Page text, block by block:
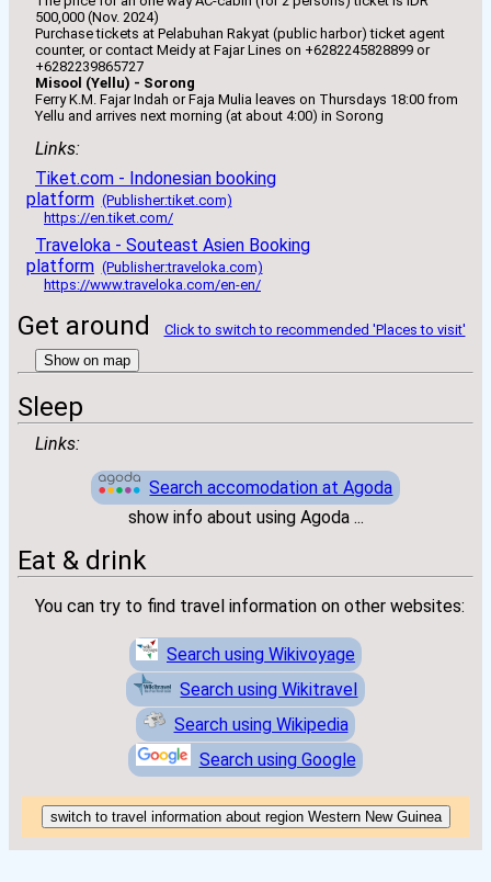
500,000 (Nov. 2024)
Purchase tickets at Pelabuhan Rakyat (public harbor) ticket agent
counter, or contact Meidy at Fajar Lines on +6282245828899 or
+6282239865727
Misool (Yellu) - Sorong
Ferry K.M. Fajar Indah or Faja Mulia leaves on Thursdays 18:00 from
Yellu and arrives next morning (at about 4:00) in Sorong
Links:
Tiket.com - Indonesian booking
platform (Publisher:tiket.com)
https://en.tiket.com/
Traveloka - Souteast Asien Booking
platform (Publisher:traveloka.com)
https://www.traveloka.com/en-en/
Get around
Click to switch to recommended 'Places to visit'
Show on map
Sleep
Links:
Search accomodation at Agoda
show info about using Agoda ...
Eat & drink
You can try to find travel information on other websites:
Search using Wikivoyage
Search using Wikitravel
Search using Wikipedia
Search using Google
switch to travel information about region Western New Guinea